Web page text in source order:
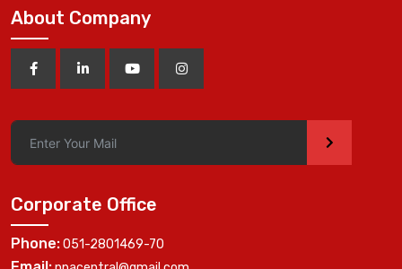
About Company
>
Corporate Office
Phone:051-2801469-70